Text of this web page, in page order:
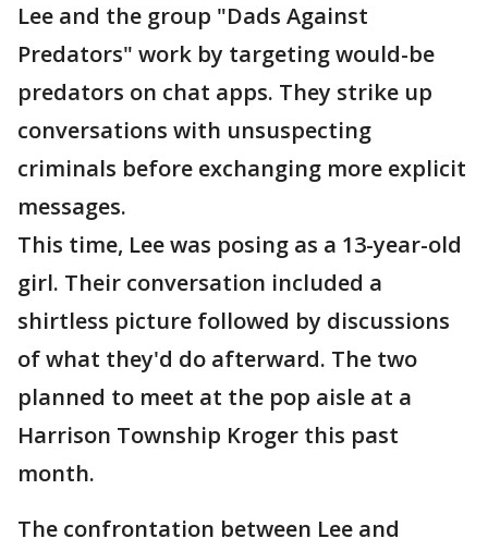
Lee and the group "Dads Against
Predators" work by targeting would-be
predators on chat apps. They strike up
conversations with unsuspecting
criminals before exchanging more explicit
messages.
This time, Lee was posing as a 13-year-old
girl. Their conversation included a
shirtless picture followed by discussions
of what they'd do afterward. The two
planned to meet at the pop aisle at a
Harrison Township Kroger this past
month.
The confrontation between Lee and